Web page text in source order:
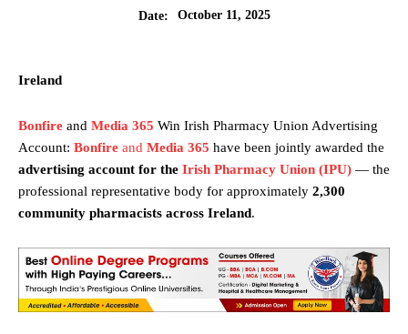
Date:
October 11, 2025
Ireland
Bonfire and Media 365 Win Irish Pharmacy Union Advertising
Account: Bonfire and Media 365 have been jointly awarded the
advertising account for the Irish Pharmacy Union (IPU) — the
professional representative body for approximately 2,300
community pharmacists across Ireland.